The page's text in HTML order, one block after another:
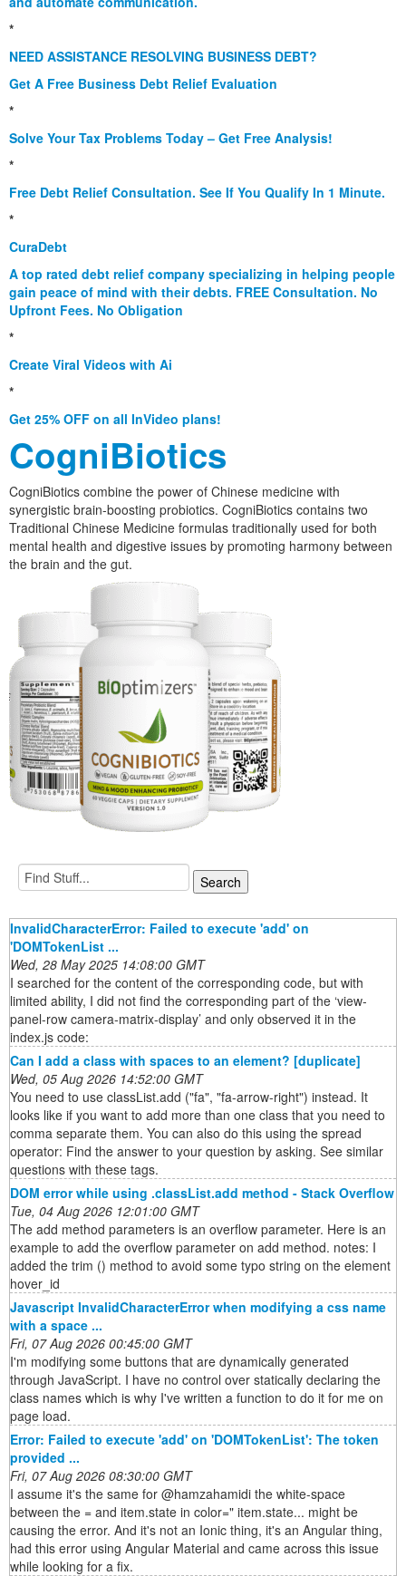
*
NEED ASSISTANCE RESOLVING BUSINESS DEBT?
Get A Free Business Debt Relief Evaluation
*
Solve Your Tax Problems Today – Get Free Analysis!
*
Free Debt Relief Consultation. See If You Qualify In 1 Minute.
*
CuraDebt
A top rated debt relief company specializing in helping people
gain peace of mind with their debts. FREE Consultation. No
Upfront Fees. No Obligation
*
Create Viral Videos with Ai
*
Get 25% OFF on all InVideo plans!
CogniBiotics
CogniBiotics combine the power of Chinese medicine with
synergistic brain-boosting probiotics. CogniBiotics contains two
Traditional Chinese Medicine formulas traditionally used for both
mental health and digestive issues by promoting harmony between
the brain and the gut.
InvalidCharacterError: Failed to execute 'add' on
'DOMTokenList ...
Wed, 28 May 2025 14:08:00 GMT
I searched for the content of the corresponding code, but with
limited ability, I did not find the corresponding part of the ‘view-
panel-row camera-matrix-display’ and only observed it in the
index.js code:
Can I add a class with spaces to an element? [duplicate]
Wed, 05 Aug 2026 14:52:00 GMT
You need to use classList.add ("fa", "fa-arrow-right") instead. It
looks like if you want to add more than one class that you need to
comma separate them. You can also do this using the spread
operator: Find the answer to your question by asking. See similar
questions with these tags.
DOM error while using .classList.add method - Stack Overflow
Tue, 04 Aug 2026 12:01:00 GMT
The add method parameters is an overflow parameter. Here is an
example to add the overflow parameter on add method. notes: I
added the trim () method to avoid some typo string on the element
hover_id
Javascript InvalidCharacterError when modifying a css name
with a space ...
Fri, 07 Aug 2026 00:45:00 GMT
I'm modifying some buttons that are dynamically generated
through JavaScript. I have no control over statically declaring the
class names which is why I've written a function to do it for me on
page load.
Error: Failed to execute 'add' on 'DOMTokenList': The token
provided ...
Fri, 07 Aug 2026 08:30:00 GMT
I assume it's the same for @hamzahamidi the white-space
between the = and item.state in color=" item.state... might be
causing the error. And it's not an Ionic thing, it's an Angular thing,
had this error using Angular Material and came across this issue
while looking for a fix.